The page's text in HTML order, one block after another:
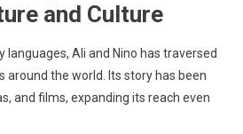
and Culture
Ali and Nino has traversed
around the world. Its story has been
and films, expanding its reach even